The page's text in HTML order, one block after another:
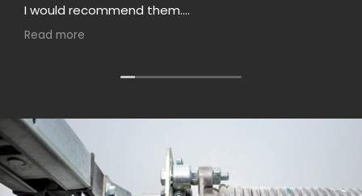
I would recommend them.
He did the service in Marda Loop
Read more